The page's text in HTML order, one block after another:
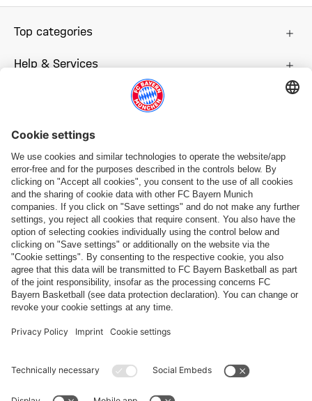
Top categories
Help & Services
Follow us
Payment & Delivery
FC Bayern Store App